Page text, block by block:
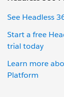
See Headless
Start a free
trial today
Learn more
Platform